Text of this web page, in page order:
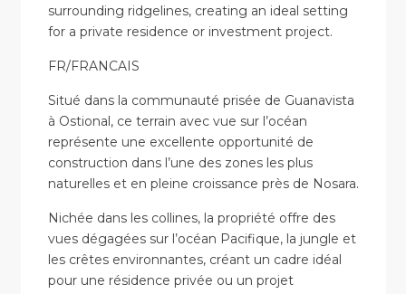
surrounding ridgelines, creating an ideal setting
for a private residence or investment project.
FR/FRANCAIS
Situé dans la communauté prisée de Guanavista
à Ostional, ce terrain avec vue sur l’océan
représente une excellente opportunité de
construction dans l’une des zones les plus
naturelles et en pleine croissance près de Nosara.
Nichée dans les collines, la propriété offre des
vues dégagées sur l’océan Pacifique, la jungle et
les crêtes environnantes, créant un cadre idéal
pour une résidence privée ou un projet